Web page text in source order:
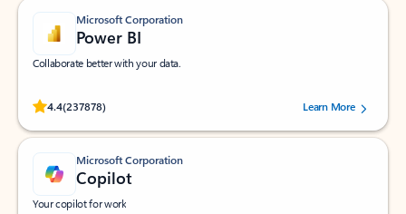
Microsoft Corporation
Power BI
Collaborate better with your data.
4.4(237878)
Rated (#=ratingAverage#) stars out of 5 stars, by 237878 users.Learn More
Microsoft Corporation
Copilot
Your copilot for work